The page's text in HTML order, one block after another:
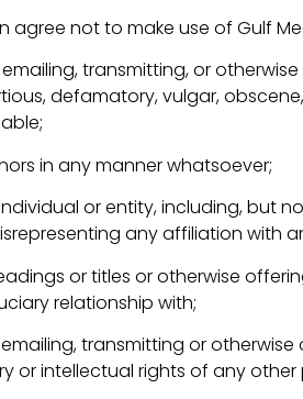
agree not to make use of Gulf
transmitting, or
defamatory, vulgar,
in any manner whatsoever;
or entity, including, but
any affiliation with
or titles or otherwise
relationship with;
transmitting or
or intellectual rights of any other